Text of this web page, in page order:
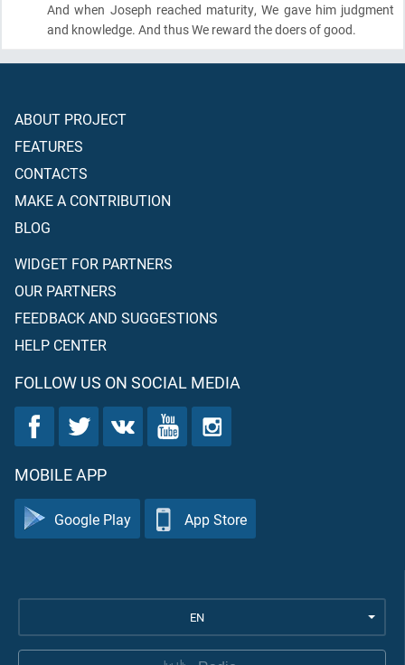
And when Joseph reached maturity, We gave him judgment
and knowledge. And thus We reward the doers of good.
ABOUT PROJECT
FEATURES
CONTACTS
MAKE A CONTRIBUTION
BLOG
WIDGET FOR PARTNERS
OUR PARTNERS
FEEDBACK AND SUGGESTIONS
HELP CENTER
FOLLOW US ON SOCIAL MEDIA
MOBILE APP
Google Play App Store
EN